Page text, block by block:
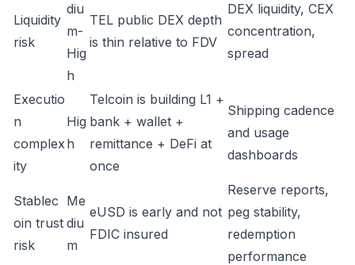
Liquidity
risk
diu
m-
Hig
h
TEL public DEX depth
is thin relative to FDV
DEX liquidity, CEX
concentration,
spread
Executio
n
complex
ity
Hig
h
Telcoin is building L1 +
bank + wallet +
remittance + DeFi at
once
Shipping cadence
and usage
dashboards
Stablec
oin trust
risk
Me
diu
m
eUSD is early and not
FDIC insured
Reserve reports,
peg stability,
redemption
performance